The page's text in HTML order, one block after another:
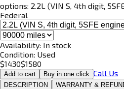
options: 2.2L (VIN S, 4th digit,
Federal
Availability: In stock
Condition: Used
$1430$1580
Add to cart Buy in one click Call Us
DESCRIPTION WARRANTY &